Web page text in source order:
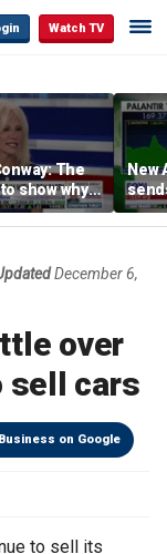
Watch TV
The
show why
not just
New
December 6,
over
sell cars
on Google
to sell its